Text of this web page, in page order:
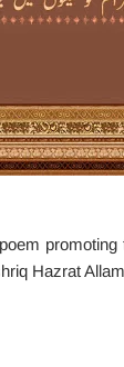
Hazrat